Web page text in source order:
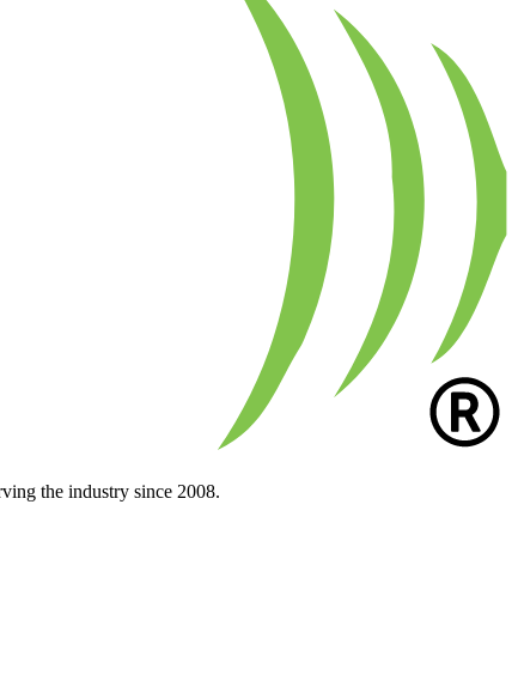
the industry since 2008.